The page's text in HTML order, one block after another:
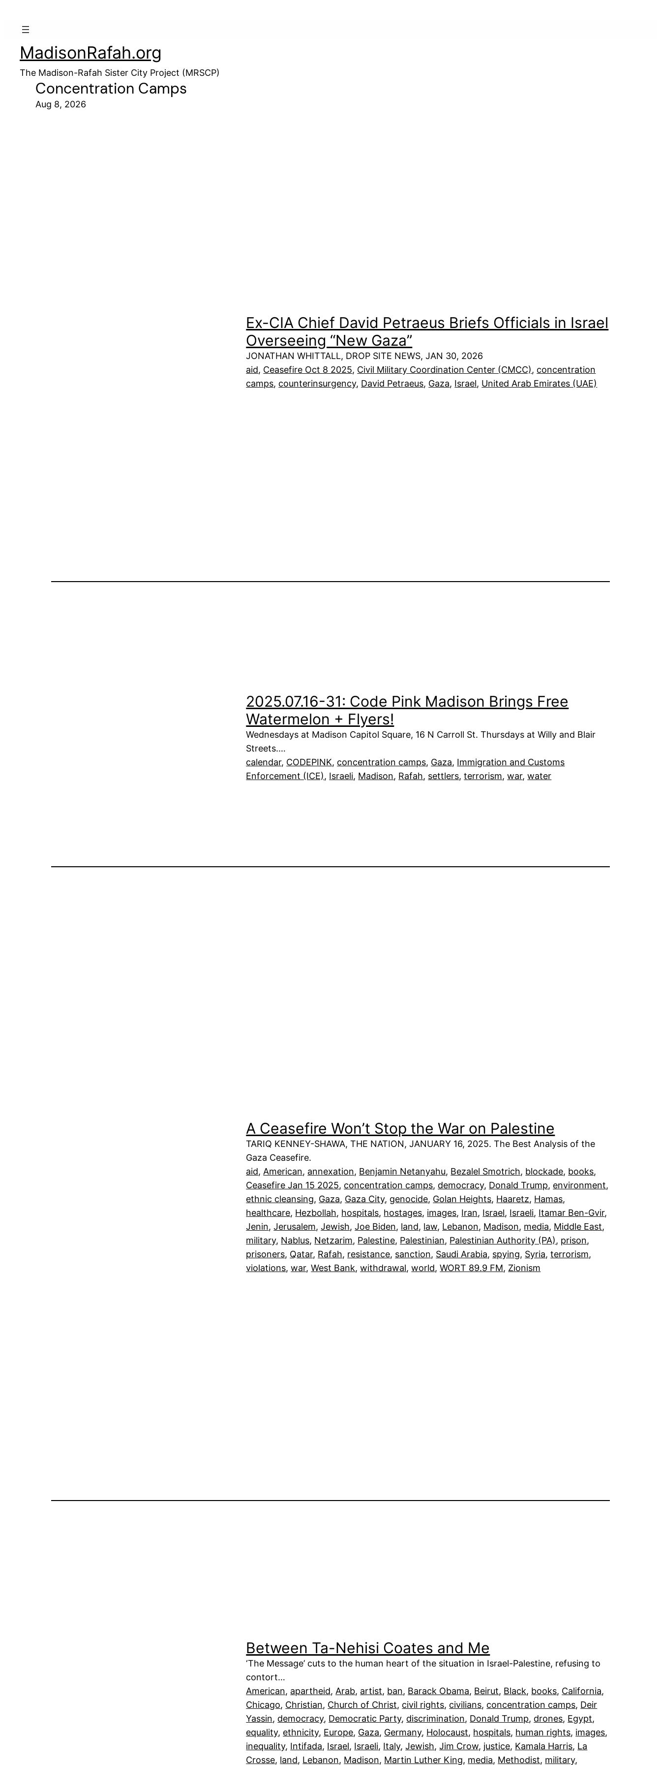
MadisonRafah.org
The Madison-Rafah Sister City Project (MRSCP)
Concentration Camps
Aug 8, 2026
Ex-CIA Chief David Petraeus Briefs Officials in Israel
Overseeing “New Gaza”
JONATHAN WHITTALL, DROP SITE NEWS, JAN 30, 2026
aid, Ceasefire Oct 8 2025, Civil Military Coordination Center (CMCC), concentration
camps, counterinsurgency, David Petraeus, Gaza, Israel, United Arab Emirates (UAE)
2025.07.16-31: Code Pink Madison Brings Free
Watermelon + Flyers!
Wednesdays at Madison Capitol Square, 16 N Carroll St. Thursdays at Willy and Blair
Streets.…
calendar, CODEPINK, concentration camps, Gaza, Immigration and Customs
Enforcement (ICE), Israeli, Madison, Rafah, settlers, terrorism, war, water
A Ceasefire Won’t Stop the War on Palestine
TARIQ KENNEY-SHAWA, THE NATION, JANUARY 16, 2025. The Best Analysis of the
Gaza Ceasefire.
aid, American, annexation, Benjamin Netanyahu, Bezalel Smotrich, blockade, books
Ceasefire Jan 15 2025, concentration camps, democracy, Donald Trump, environment
ethnic cleansing, Gaza, Gaza City, genocide, Golan Heights, Haaretz, Hamas
healthcare, Hezbollah, hospitals, hostages, images, Iran, Israel, Israeli, Itamar Ben-Gvir
Jenin, Jerusalem, Jewish, Joe Biden, land, law, Lebanon, Madison, media, Middle East
military, Nablus, Netzarim, Palestine, Palestinian, Palestinian Authority (PA), prison
prisoners, Qatar, Rafah, resistance, sanction, Saudi Arabia, spying, Syria, terrorism
violations, war, West Bank, withdrawal, world, WORT 89.9 FM, Zionism
Between Ta-Nehisi Coates and Me
‘The Message’ cuts to the human heart of the situation in Israel-Palestine, refusing to
contort…
American, apartheid, Arab, artist, ban, Barack Obama, Beirut, Black, books, California
Chicago, Christian, Church of Christ, civil rights, civilians, concentration camps, Deir
Yassin, democracy, Democratic Party, discrimination, Donald Trump, drones, Egypt
equality, ethnicity, Europe, Gaza, Germany, Holocaust, hospitals, human rights, images
inequality, Intifada, Israel, Israeli, Italy, Jewish, Jim Crow, justice, Kamala Harris, La
Crosse, land, Lebanon, Madison, Martin Luther King, media, Methodist, military